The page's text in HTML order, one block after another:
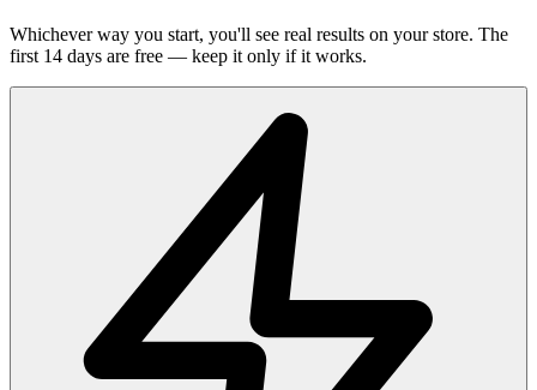
Whichever way you start, you'll see real results on your store. The
first 14 days are free — keep it only if it works.